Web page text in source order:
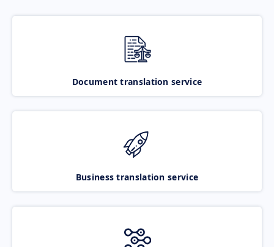
Document translation service
Business translation service